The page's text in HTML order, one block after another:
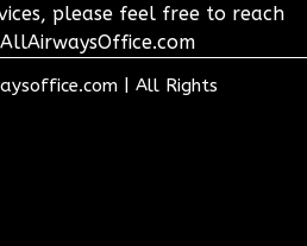
please feel free to reach
All Rights